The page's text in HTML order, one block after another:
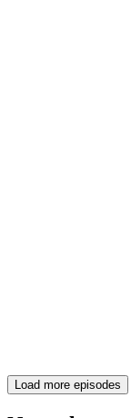
Load more episodes